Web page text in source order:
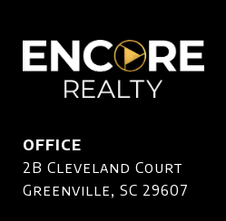
OFFICE
2B Cleveland Court
Greenville, SC 29607